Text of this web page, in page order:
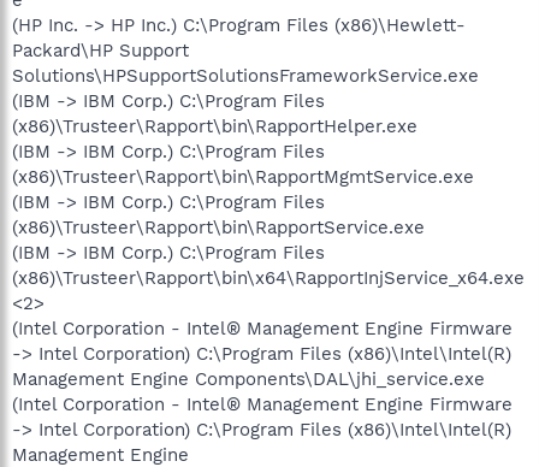
(HP Inc. -> HP Inc.) C:\Program Files (x86)\Hewlett-
Packard\HP Support
Solutions\HPSupportSolutionsFrameworkService.exe
(IBM -> IBM Corp.) C:\Program Files
(x86)\Trusteer\Rapport\bin\RapportHelper.exe
(IBM -> IBM Corp.) C:\Program Files
(x86)\Trusteer\Rapport\bin\RapportMgmtService.exe
(IBM -> IBM Corp.) C:\Program Files
(x86)\Trusteer\Rapport\bin\RapportService.exe
(IBM -> IBM Corp.) C:\Program Files
(x86)\Trusteer\Rapport\bin\x64\RapportInjService_x64.exe
<2>
(Intel Corporation - Intel® Management Engine Firmware
-> Intel Corporation) C:\Program Files (x86)\Intel\Intel(R)
Management Engine Components\DAL\jhi_service.exe
(Intel Corporation - Intel® Management Engine Firmware
-> Intel Corporation) C:\Program Files (x86)\Intel\Intel(R)
Management Engine